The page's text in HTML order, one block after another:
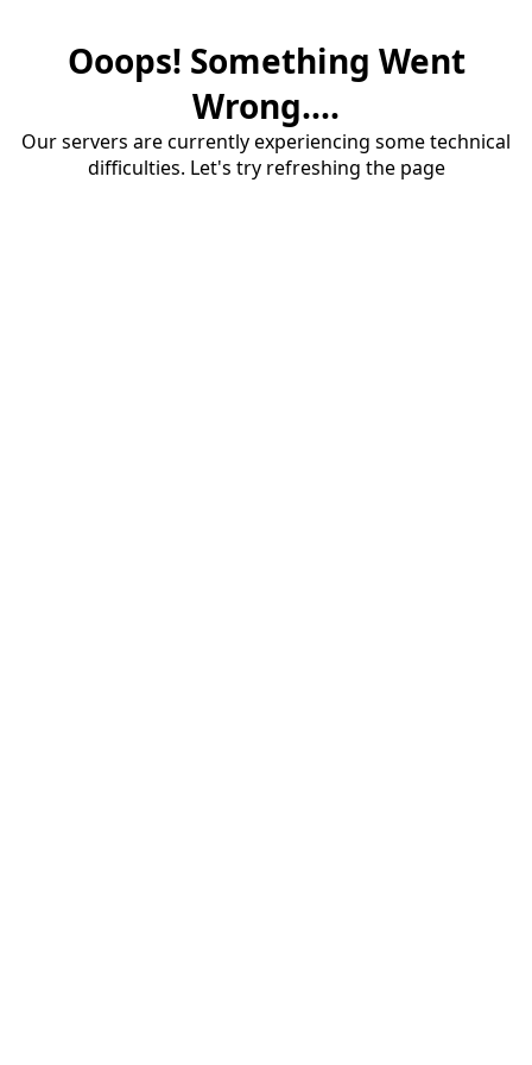
Ooops! Something Went
Wrong....
Our servers are currently experiencing some technical
difficulties. Let's try refreshing the page